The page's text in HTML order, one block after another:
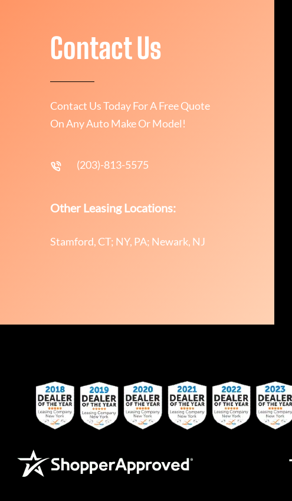
Contact Us
Contact Us Today For A Free Quote
On Any Auto Make Or Model!
(203)-813-5575
Other Leasing Locations:
Stamford, CT; NY, PA; Newark, NJ